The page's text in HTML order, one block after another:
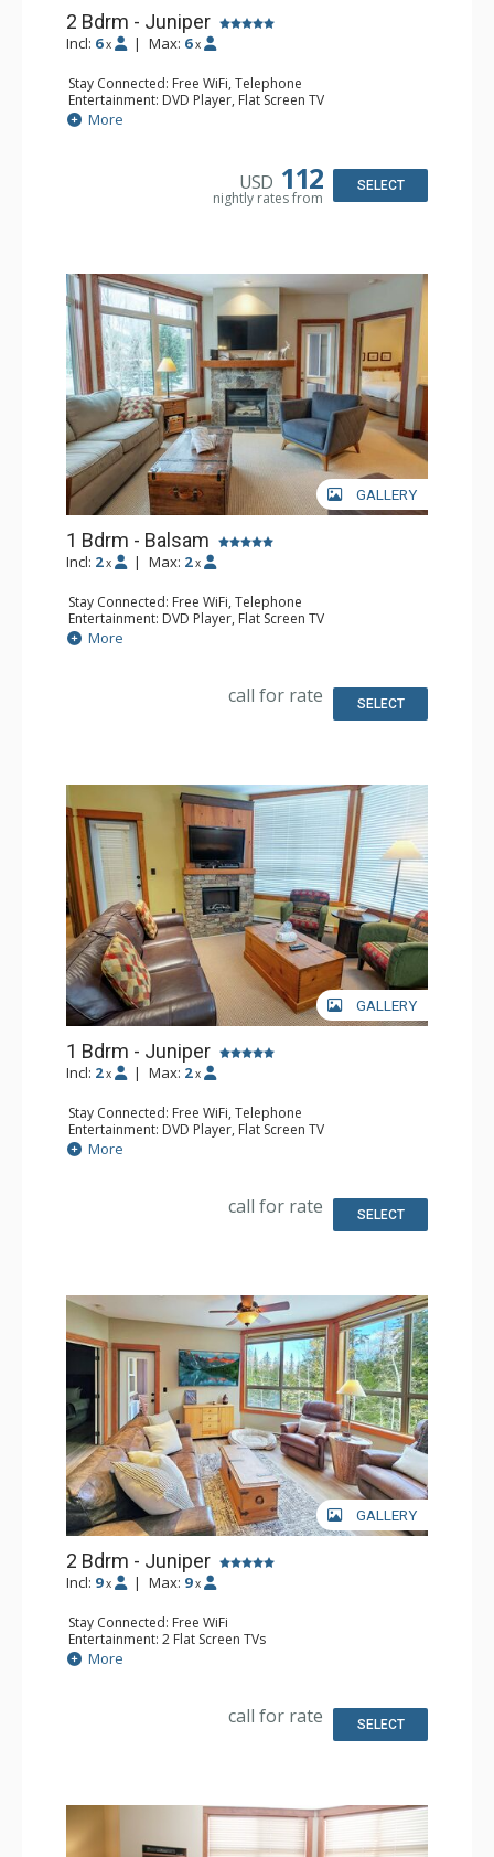
2 Bdrm - Juniper
Incl: 6 x | Max: 6 x
Stay Connected: Free WiFi, Telephone
Entertainment: DVD Player, Flat Screen TV
Extras: Balcony, Iron & Ironing Board, Washer & Dryer
Kitchen: Coffee Maker, Dishwasher, Full Kitchen,
Bathroom: 2 Full Bathrooms, Hair Dryer
Comfort: Air Conditioning, Electric Fireplace
More
USD 112
nightly rates from
SELECT
GALLERY
1 Bdrm - Balsam
Incl: 2 x | Max: 2 x
Stay Connected: Free WiFi, Telephone
Entertainment: DVD Player, Flat Screen TV
Extras: Balcony, Iron & Ironing Board, Washer & Dryer
Kitchen: Coffee Maker, Dishwasher, Full Kitchen,
Bathroom: Full Bathroom, Hair Dryer
Comfort: Air Conditioning, Fireplace
More
call for rate SELECT
GALLERY
1 Bdrm - Juniper
Incl: 2 x | Max: 2 x
Stay Connected: Free WiFi, Telephone
Entertainment: DVD Player, Flat Screen TV
Extras: Balcony, Iron & Ironing Board, Washer & Dryer
Kitchen: Coffee Maker, Dishwasher, Full Kitchen,
Bathroom: Full Bathroom, Hair Dryer
Comfort: Air Conditioning, Fireplace
More
call for rate SELECT
GALLERY
2 Bdrm - Juniper
Incl: 9 x | Max: 9 x
Stay Connected: Free WiFi
Entertainment: 2 Flat Screen TVs
Extras: Balcony, Ceiling Fan, Washer & Dryer
Kitchen: Coffee Maker, Dishwasher, Full Kitchen, 2
Bathroom: 3/4 Bathroom, Full Bathroom, Shower
More
call for rate SELECT